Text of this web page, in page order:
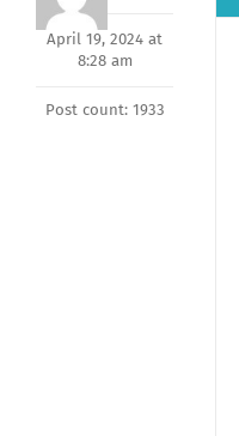
April 19, 2024 at
8:28 am
Post count: 1933